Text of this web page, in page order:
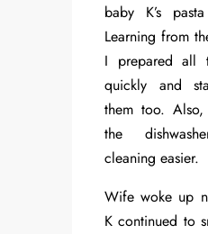
baby K’s
Learning from
I prepared all
quickly and
them too.
the
cleaning easier.
Wife woke up
K continued to